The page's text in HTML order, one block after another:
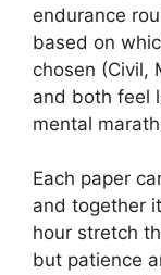
endurance
based on
chosen (Civil,
and both feel
mental
Each paper
and together
hour stretch
but patience